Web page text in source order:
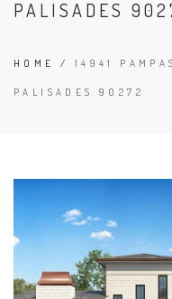
PALISADES
HOME / 14941
PALISADES 90272